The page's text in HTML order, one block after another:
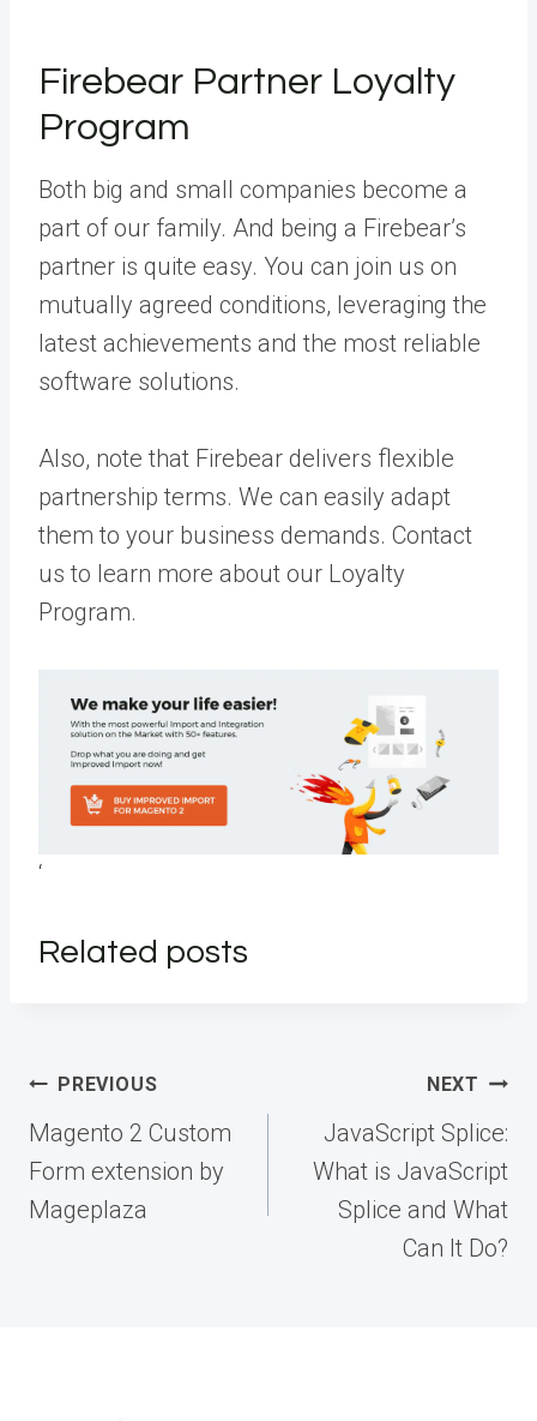
Firebear Partner Loyalty
Program
Both big and small companies become a
part of our family. And being a Firebear’s
partner is quite easy. You can join us on
mutually agreed conditions, leveraging the
latest achievements and the most reliable
software solutions.
Also, note that Firebear delivers flexible
partnership terms. We can easily adapt
them to your business demands. Contact
us to learn more about our Loyalty
Program.
‘
Related posts
Post
navigation
PREVIOUS
Magento 2 Custom
Form extension by
Mageplaza
NEXT
JavaScript Splice:
What is JavaScript
Splice and What
Can It Do?